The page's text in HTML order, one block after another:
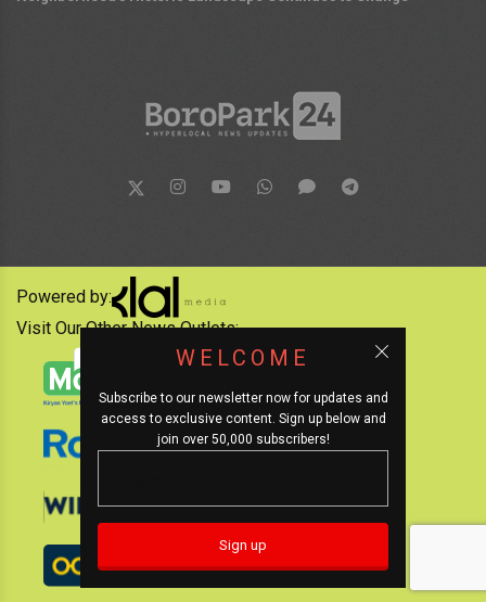
WELCOME
Subscribe to our newsletter now for updates and
access to exclusive content. Sign up below and
join over 50,000 subscribers!
Powered by:
Visit Our Other News Outlets: